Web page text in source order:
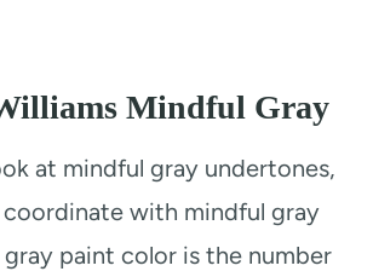
Mindful Gray
at mindful gray undertones,
with mindful gray
paint color is the number